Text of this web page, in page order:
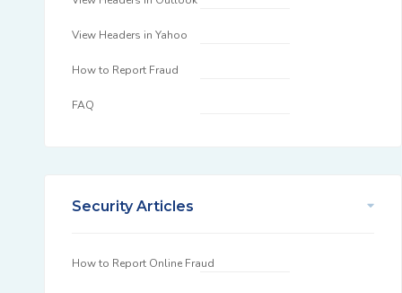
View Headers in Yahoo
How to Report Fraud
FAQ
Security Articles
How to Report Online Fraud